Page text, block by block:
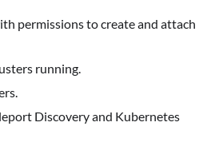
permissions to create and attach
running.
Discovery and Kubernetes